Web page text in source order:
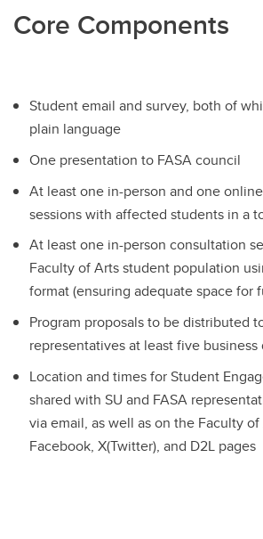
Core Components
Student email and survey, both of
plain language
One presentation to FASA council
At least one in-person and one
sessions with affected students in a
At least one in-person consultation
Faculty of Arts student population
format (ensuring adequate space for
Program proposals to be distributed
representatives at least five business
Location and times for Student
shared with SU and FASA
via email, as well as on the Faculty of
Facebook, X(Twitter), and D2L pages